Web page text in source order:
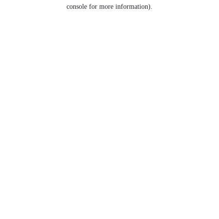
console for more information).